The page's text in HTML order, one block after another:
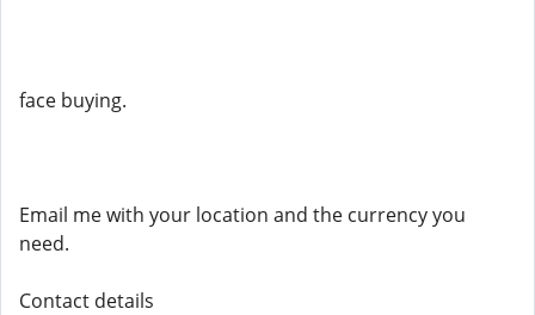
face buying.
Email me with your location and the currency you
need.
Contact details